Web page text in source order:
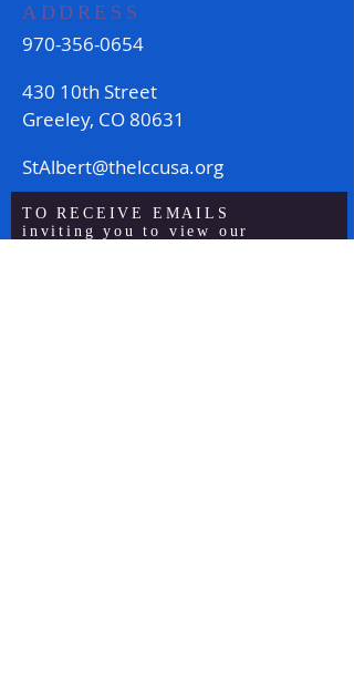
ADDRESS
970-356-0654
430 10th Street
Greeley, CO 80631
StAlbert@thelccusa.org
TO RECEIVE EMAILS
inviting you to view our